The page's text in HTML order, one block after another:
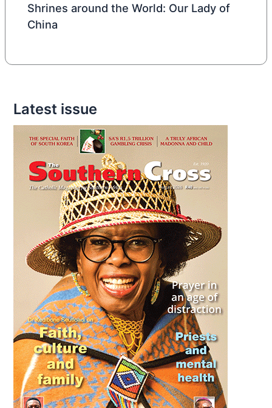
Shrines around the World: Our Lady of
China
Latest issue